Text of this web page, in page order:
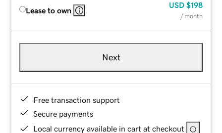
Lease to own
USD $198
/ month
Next
Free transaction support
Secure payments
Local currency available in cart at checkout